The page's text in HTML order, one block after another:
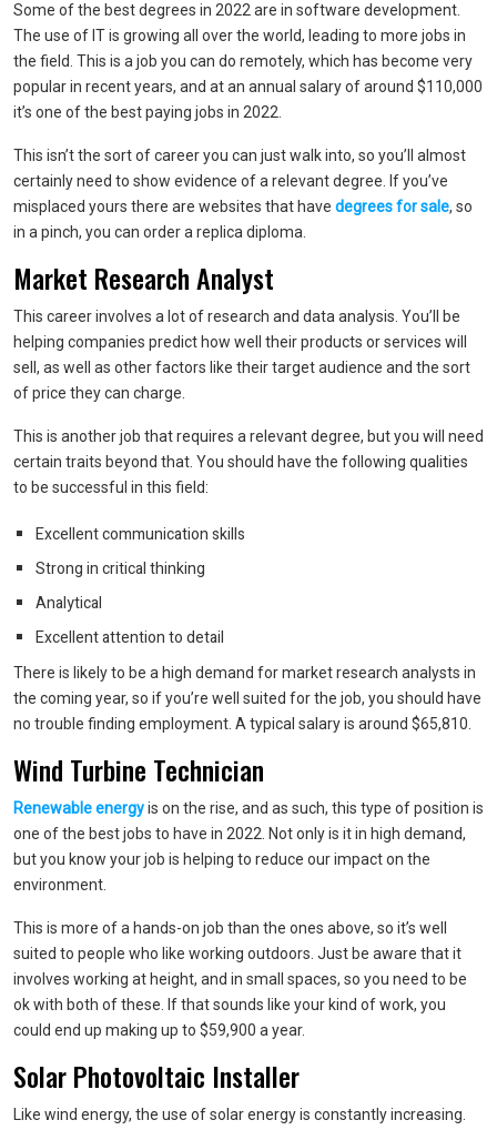
Some of the best degrees in 2022 are in software development.
The use of IT is growing all over the world, leading to more jobs in
the field. This is a job you can do remotely, which has become very
popular in recent years, and at an annual salary of around $110,000
it’s one of the best paying jobs in 2022.
This isn’t the sort of career you can just walk into, so you’ll almost
certainly need to show evidence of a relevant degree. If you’ve
misplaced yours there are websites that have degrees for sale, so
in a pinch, you can order a replica diploma.
Market Research Analyst
This career involves a lot of research and data analysis. You’ll be
helping companies predict how well their products or services will
sell, as well as other factors like their target audience and the sort
of price they can charge.
This is another job that requires a relevant degree, but you will need
certain traits beyond that. You should have the following qualities
to be successful in this field:
Excellent communication skills
Strong in critical thinking
Analytical
Excellent attention to detail
There is likely to be a high demand for market research analysts in
the coming year, so if you’re well suited for the job, you should have
no trouble finding employment. A typical salary is around $65,810.
Wind Turbine Technician
Renewable energyis on the rise, and as such, this type of position is
one of the best jobs to have in 2022. Not only is it in high demand,
but you know your job is helping to reduce our impact on the
environment.
This is more of a hands-on job than the ones above, so it’s well
suited to people who like working outdoors. Just be aware that it
involves working at height, and in small spaces, so you need to be
ok with both of these. If that sounds like your kind of work, you
could end up making up to $59,900 a year.
Solar Photovoltaic Installer
Like wind energy, the use of solar energy is constantly increasing.